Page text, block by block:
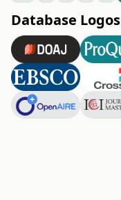
Database Logos